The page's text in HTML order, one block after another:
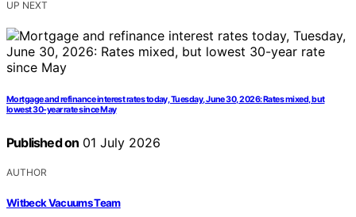
UP NEXT
Mortgage and refinance interest rates today, Tuesday, June 30, 2026: Rates mixed, but
lowest 30-year rate since May
Published on 01 July 2026
AUTHOR
Witbeck Vacuums Team